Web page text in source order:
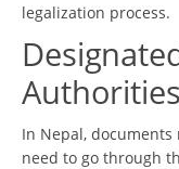
legalization process.
In Nepal,
need to go through